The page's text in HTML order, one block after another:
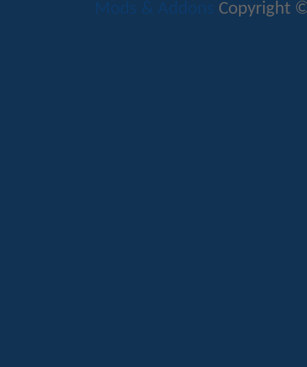
Mods & Addons Copyright